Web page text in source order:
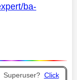
ba-
Click